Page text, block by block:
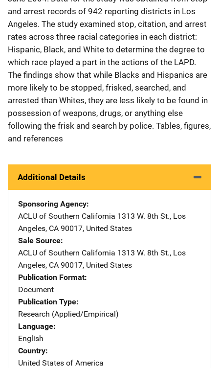
and arrest records of 942 reporting districts in Los
Angeles. The study examined stop, citation, and arrest
rates across three racial categories in each district:
Hispanic, Black, and White to determine the degree to
which race played a part in the actions of the LAPD.
The findings show that while Blacks and Hispanics are
more likely to be stopped, frisked, searched, and
arrested than Whites, they are less likely to be found in
possession of weapons, drugs, or anything else
following the frisk and search by police. Tables, figures,
and references
Additional Details
Sponsoring Agency
ACLU of Southern California Address
1313 W. 8th St., Los
Angeles, CA 90017, United States
Sale Source
ACLU of Southern California Address
1313 W. 8th St., Los
Angeles, CA 90017, United States
Publication Format
Document
Publication Type
Research (Applied/Empirical)
Language
English
Country
United States of America